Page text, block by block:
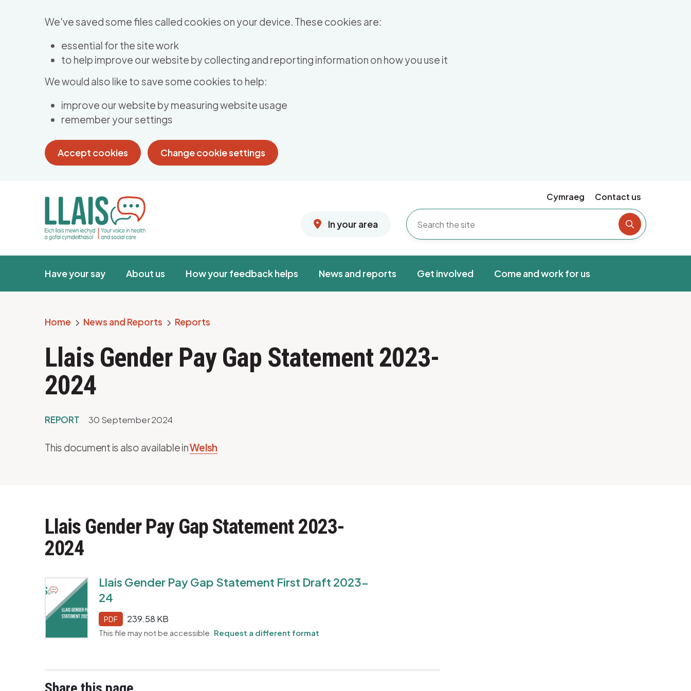
We've saved some files called cookies on your device. These cookies are:
essential for the site work
to help improve our website by collecting and reporting information on how you use it
We would also like to save some cookies to help:
improve our website by measuring website usage
remember your settings
Accept cookies Change cookie settings
Cymraeg Contact us
In your area
Search the
Have your say About us How your feedback helps News and reports Get involved Come and work for us
Breadcrumb
Home News and Reports Reports
Llais Gender Pay Gap Statement 2023-
2024
REPORT 30 September 2024
This document is also available inWelsh
Llais Gender Pay Gap Statement 2023-
2024
Llais Gender Pay Gap Statement First Draft 2023-
24
PDF 239.58 KB
This file may not be accessible. Request a different format